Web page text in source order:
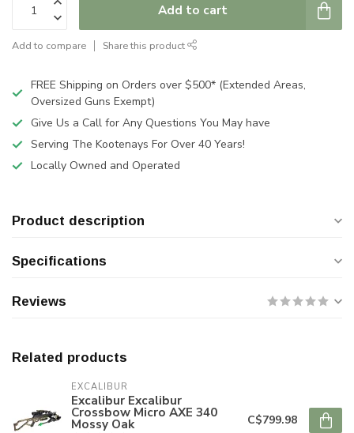
Add to cart
Add to compare Share this product
FREE Shipping on Orders over $500* (Extended Areas,
Oversized Guns Exempt)
Give Us a Call for Any Questions You May have
Serving The Kootenays For Over 40 Years!
Locally Owned and Operated
Product description
Specifications
Reviews
Related products
EXCALIBUR
Excalibur Excalibur
Crossbow Micro AXE 340
Mossy Oak C$799.98